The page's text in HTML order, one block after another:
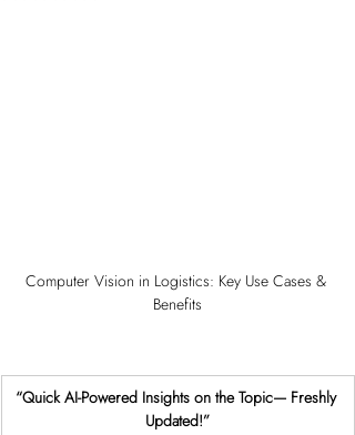
Computer Vision in Logistics: Key Use Cases &
Benefits
“Quick AI-Powered Insights on the Topic— Freshly
Updated!”